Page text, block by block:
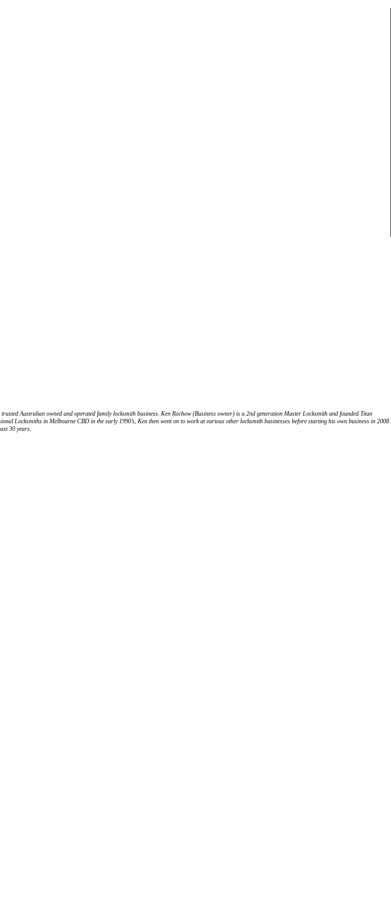
Australian owned and operated family locksmith business. Ken Rochow (Business owner) is a 2nd generation Master Locksmith and founded Titan
Locksmiths in Melbourne CBD in the early 1990’s, Ken then went on to work at various other locksmith businesses before starting his own business in 2008.
30 years.